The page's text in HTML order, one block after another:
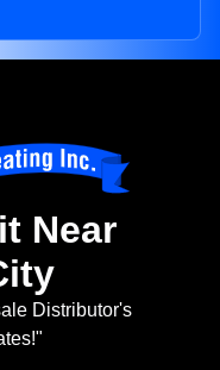
Near
Distributor's